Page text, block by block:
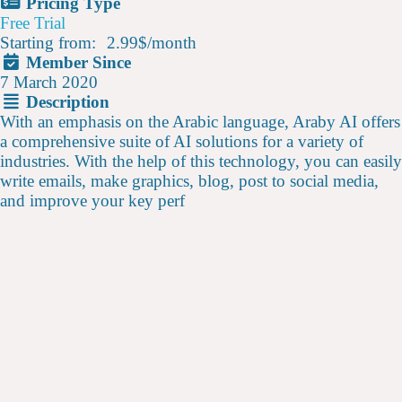
Free Trial
Starting from:
2.99$/month
Member Since
7 March 2020
Description
With an emphasis on the Arabic language, Araby AI offers
a comprehensive suite of AI solutions for a variety of
industries. With the help of this technology, you can easily
write emails, make graphics, blog, post to social media,
and improve your key perf